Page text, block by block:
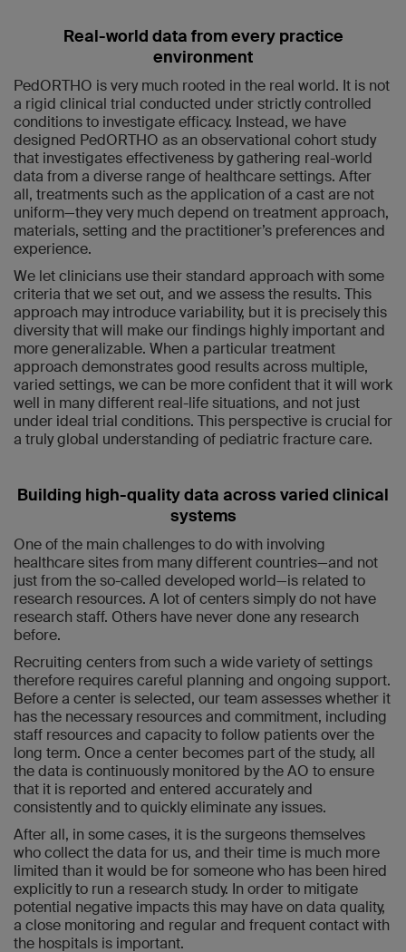
Real-world data from every practice
environment
PedORTHO is very much rooted in the real world. It is not
a rigid clinical trial conducted under strictly controlled
conditions to investigate efficacy. Instead, we have
designed PedORTHO as an observational cohort study
that investigates effectiveness by gathering real-world
data from a diverse range of healthcare settings. After
all, treatments such as the application of a cast are not
uniform—they very much depend on treatment approach,
materials, setting and the practitioner’s preferences and
experience.
We let clinicians use their standard approach with some
criteria that we set out, and we assess the results. This
approach may introduce variability, but it is precisely this
diversity that will make our findings highly important and
more generalizable. When a particular treatment
approach demonstrates good results across multiple,
varied settings, we can be more confident that it will work
well in many different real-life situations, and not just
under ideal trial conditions. This perspective is crucial for
a truly global understanding of pediatric fracture care.
Building high-quality data across varied clinical
systems
One of the main challenges to do with involving
healthcare sites from many different countries—and not
just from the so-called developed world—is related to
research resources. A lot of centers simply do not have
research staff. Others have never done any research
before.
Recruiting centers from such a wide variety of settings
therefore requires careful planning and ongoing support.
Before a center is selected, our team assesses whether it
has the necessary resources and commitment, including
staff resources and capacity to follow patients over the
long term. Once a center becomes part of the study, all
the data is continuously monitored by the AO to ensure
that it is reported and entered accurately and
consistently and to quickly eliminate any issues.
After all, in some cases, it is the surgeons themselves
who collect the data for us, and their time is much more
limited than it would be for someone who has been hired
explicitly to run a research study. In order to mitigate
potential negative impacts this may have on data quality,
a close monitoring and regular and frequent contact with
the hospitals is important.